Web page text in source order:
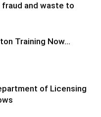
and waste to
Training Now…
of Licensing